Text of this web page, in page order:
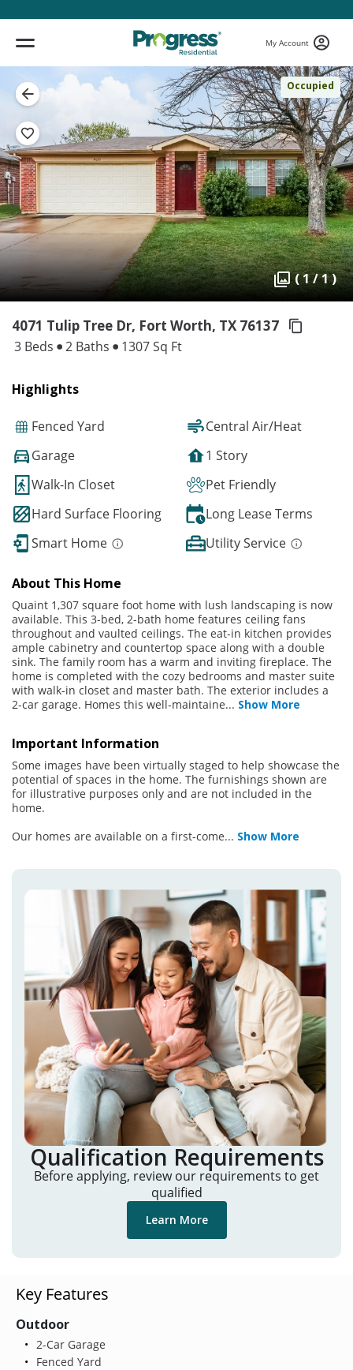
My Account
Occupied
( 1 / 1 )
4071 Tulip Tree Dr, Fort Worth, TX 76137
3 Beds 2 Baths 1307 Sq Ft
Highlights
Fenced Yard
Central Air/Heat
Garage
1 Story
Walk-In Closet
Pet Friendly
Hard Surface Flooring
Long Lease Terms
Smart Home
Utility Service
About This Home
Quaint 1,307 square foot home with lush landscaping is now
available. This 3-bed, 2-bath home features ceiling fans
throughout and vaulted ceilings. The eat-in kitchen provides
ample cabinetry and countertop space along with a double
sink. The family room has a warm and inviting fireplace. The
home is completed with the cozy bedrooms and master suite
with walk-in closet and master bath. The exterior includes a
2-car garage. Homes this well-maintaine... Show More
Important Information
Some images have been virtually staged to help showcase the
potential of spaces in the home. The furnishings shown are
for illustrative purposes only and are not included in the
home.
Our homes are available on a first-come... Show More
Qualification Requirements
Before applying, review our requirements to get
qualified
Learn More
Key Features
Outdoor
2-Car Garage
Fenced Yard